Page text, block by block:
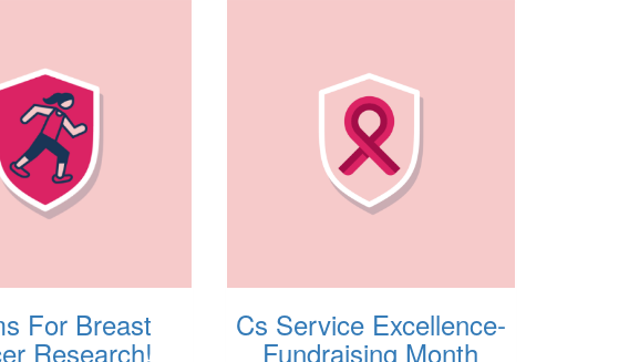
For Breast
Research!
Cs Service Excellence-
Fundraising Month